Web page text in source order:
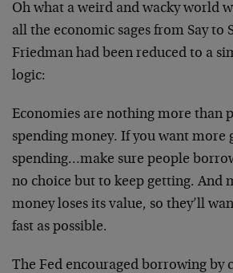
Oh what a weird and wacky world
all the economic sages from Say to
Friedman had been reduced to a
logic:
Economies are nothing more than
spending money. If you want more
spending…make sure people
no choice but to keep getting. And
money loses its value, so they’ll
fast as possible.
The Fed encouraged borrowing by